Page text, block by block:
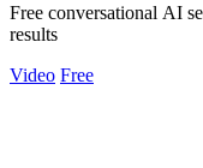
Free conversational AI
results
Video Free